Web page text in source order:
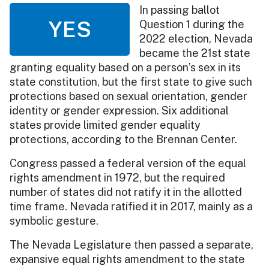
YES
In passing ballot
Question 1 during the
2022 election, Nevada
became the 21st state
granting equality based on a person’s sex in its
state constitution, but the first state to give such
protections based on sexual orientation, gender
identity or gender expression. Six additional
states provide limited gender equality
protections, according to the Brennan Center.
Congress passed a federal version of the equal
rights amendment in 1972, but the required
number of states did not ratify it in the allotted
time frame. Nevada ratified it in 2017, mainly as a
symbolic gesture.
The Nevada Legislature then passed a separate,
expansive equal rights amendment to the state